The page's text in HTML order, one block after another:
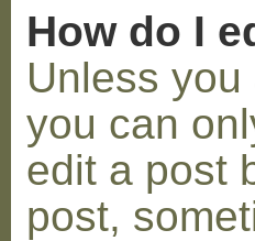
How do I
Unless
you can
edit a post
post,